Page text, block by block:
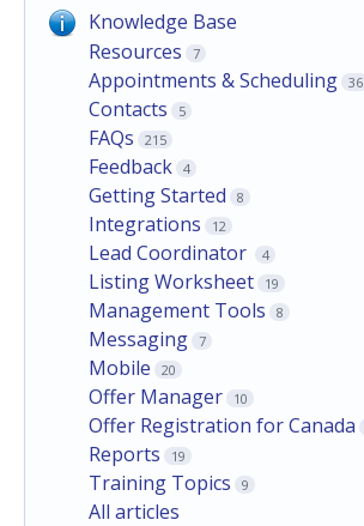
Knowledge Base
Resources
7
Appointments & Scheduling 36
Contacts 5
FAQs 215
Feedback 4
Getting Started 8
Integrations 12
Lead Coordinator 4
Listing Worksheet 19
Management Tools 8
Messaging 7
Mobile 20
Offer Manager 10
Offer Registration for Canada
Reports 19
Training Topics 9
All articles